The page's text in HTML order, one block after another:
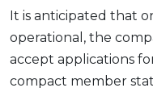
It is anticipated that
operational, the
accept applications
compact member